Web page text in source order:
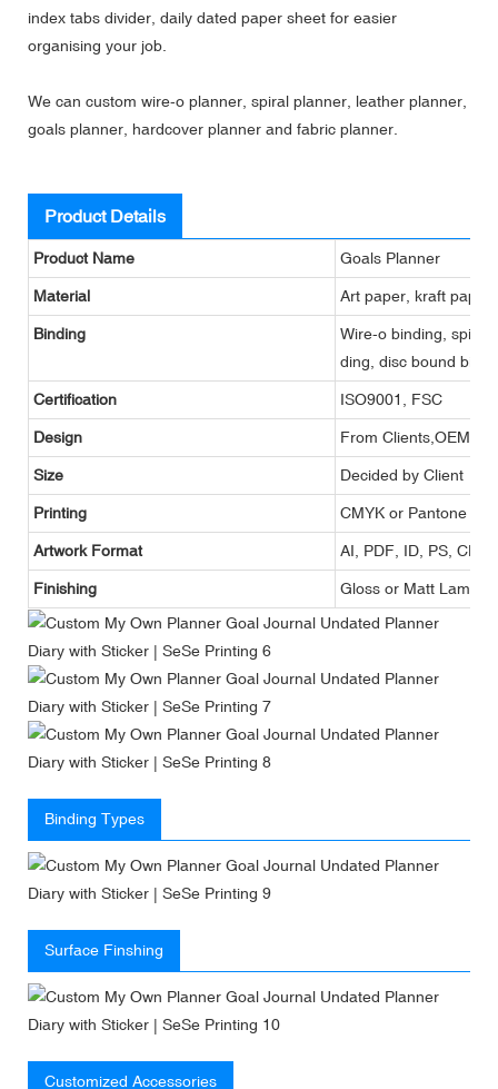
index tabs divider, daily dated paper sheet for easier
organising your job.
We can custom wire-o planner, spiral planner, leather planner,
goals planner, hardcover planner and fabric planner.
Product Details
Product Name Goals Planner
Material Art paper, kraft
Binding
Wire-o binding, spiral
ding, disc bound
Certification ISO9001, FSC
Design From Clients,OEM
Size Decided by Client
Printing CMYK or Pantone
Artwork Format AI, PDF, ID, PS, CDR
Finishing Gloss or Matt
Binding Types
Surface Finshing
Customized Accessories